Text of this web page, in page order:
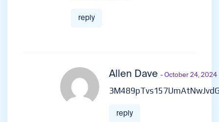
reply
Allen Dave - October 24, 2024
reply